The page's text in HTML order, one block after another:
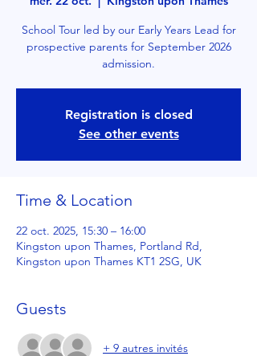
School Tour led by our Early Years Lead for
prospective parents for September 2026
admission.
Registration is closed
See other events
Time & Location
22 oct. 2025, 15:30 – 16:00
Kingston upon Thames, Portland Rd,
Kingston upon Thames KT1 2SG, UK
Guests
+ 9 autres invités